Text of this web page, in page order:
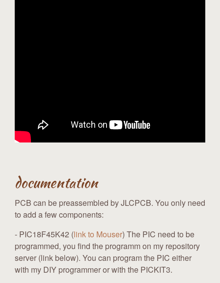
documentation
PCB can be preassembled by JLCPCB. You only need
to add a few components:
- PIC18F45K42 (link to Mouser) The PIC need to be
programmed, you find the programm on my repository
server (link below). You can program the PIC either
with my DIY programmer or with the PICKIT3.